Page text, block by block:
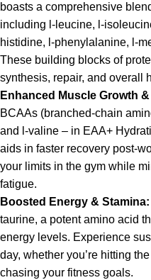
boasts a comprehensive
including l-leucine, l-
histidine, l-phenylalanine, l-
These building blocks of
synthesis, repair, and overall
Enhanced Muscle Growth
BCAAs (branched-chain
and l-valine – in EAA+
aids in faster recovery post-
your limits in the gym while
fatigue.
Boosted Energy & Stamina:
taurine, a potent amino acid
energy levels. Experience
day, whether you’re hitting
chasing your fitness goals.